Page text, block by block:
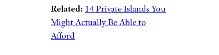
Related: 14 Private Islands You
Might Actually Be Able to
Afford